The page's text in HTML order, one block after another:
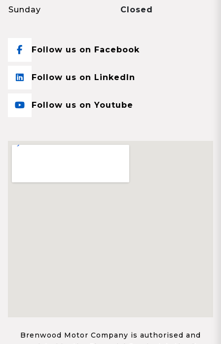
Sunday
Closed
Follow us on Facebook
Follow us on LinkedIn
Follow us on Youtube
Brenwood Motor Company is authorised and